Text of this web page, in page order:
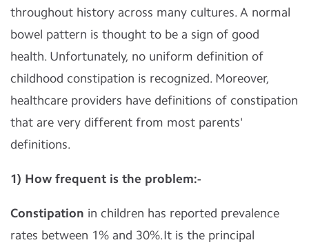
throughout history across many cultures. A normal
bowel pattern is thought to be a sign of good
health. Unfortunately, no uniform definition of
childhood constipation is recognized. Moreover,
healthcare providers have definitions of constipation
that are very different from most parents'
definitions.
1) How frequent is the problem:-
Constipation in children has reported prevalence
rates between 1% and 30%.It is the principal